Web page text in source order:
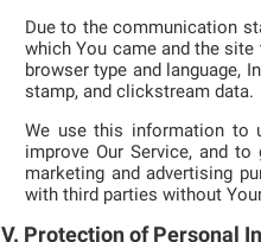
Due to the communication
which You came and the
browser type and language,
stamp, and clickstream data.
We use this information to
improve Our Service, and
marketing and advertising
with third parties without
V. Protection of Personal